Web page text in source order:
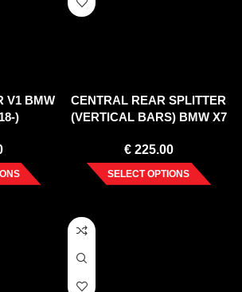
V1 BMW
)
CENTRAL REAR SPLITTER
(VERTICAL BARS) BMW X7
€225.00
SELECT OPTIONS